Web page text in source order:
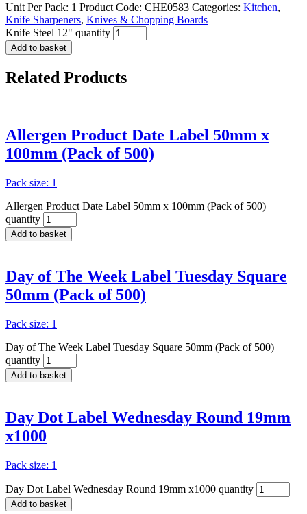
Unit Per Pack: 1 Product Code: CHE0583 Categories: Kitchen,
Knife Sharpeners, Knives & Chopping Boards
Knife Steel 12" quantity
Add to basket
Related Products
Allergen Product Date Label 50mm x
100mm (Pack of 500)
Pack size: 1
Allergen Product Date Label 50mm x 100mm (Pack of 500)
quantity
Add to basket
Day of The Week Label Tuesday Square
50mm (Pack of 500)
Pack size: 1
Day of The Week Label Tuesday Square 50mm (Pack of 500)
quantity
Add to basket
Day Dot Label Wednesday Round 19mm
x1000
Pack size: 1
Day Dot Label Wednesday Round 19mm x1000 quantity
Add to basket